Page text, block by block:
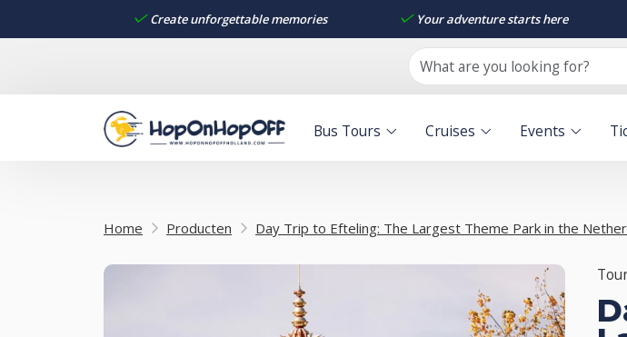
Create unforgettable memories Your adventure starts here
Bus Tours Cruises Events
Home Producten Day Trip to Efteling: The Largest Theme Park in the